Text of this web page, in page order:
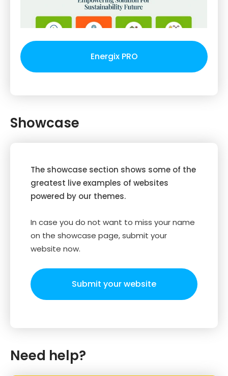
Energix PRO
Showcase
The showcase section shows some of the
greatest live examples of websites
powered by our themes.
In case you do not want to miss your name
on the showcase page, submit your
website now.
Submit your website
Need help?